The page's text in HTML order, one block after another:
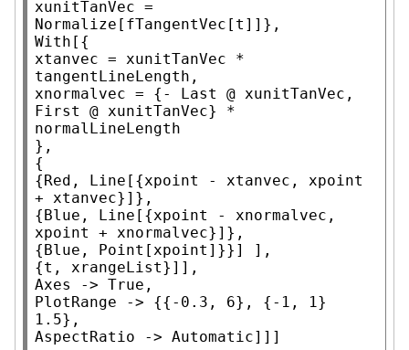
Normalize
With [{
xtanvec = xunitTanVec *
tangentLineLength,
xnormalvec = {-
Last
First
@ xunitTanVec} *
normalLineLength
},
{
{ Red , Line [{xpoint - xtanvec, xpoint
+ xtanvec}]},
{ Blue , Line [{xpoint - xnormalvec,
xpoint + xnormalvec}]},
{ Blue , Point [xpoint]}}] ],
Axes
-> True
PlotRange -> {{-0.3, 6}, {-1, 1}
AspectRatio -> Automatic]]]